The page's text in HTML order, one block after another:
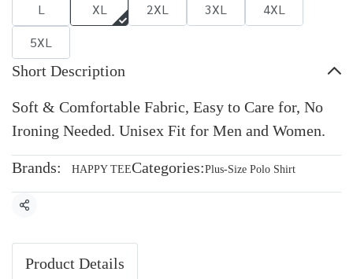
L XL 2XL 3XL
4XL
5XL
Short Description
Soft & Comfortable Fabric, Easy to Care for, No
Ironing Needed. Unisex Fit for Men and Women.
Brands: HAPPY TEECategories:Plus-Size Polo Shirt
Share
Product Details